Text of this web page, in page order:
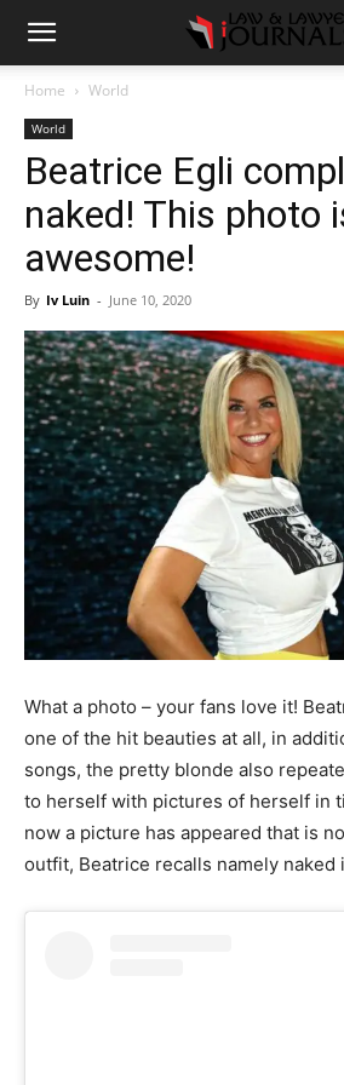
Home World
World
Beatrice Egli
naked! This photo
awesome!
By Iv Luin - June 10, 2020
What a photo – your fans love it!
one of the hit beauties at all, in
songs, the pretty blonde also
to herself with pictures of herself in
now a picture has appeared that is
outfit, Beatrice recalls namely naked